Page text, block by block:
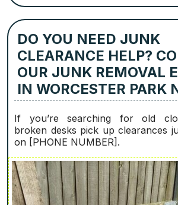
DO YOU NEED JUNK
CLEARANCE HELP?
OUR JUNK REMOVAL
IN WORCESTER PARK
If you’re searching for old
broken desks pick up clearances
on [PHONE NUMBER].